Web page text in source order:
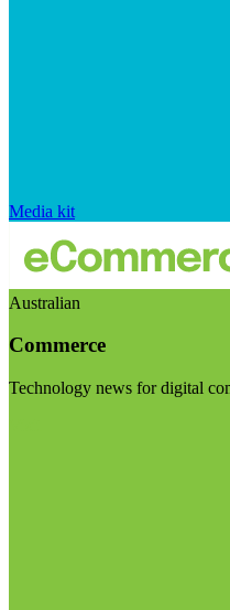
Media kit
Australian
Commerce
Technology news for digital